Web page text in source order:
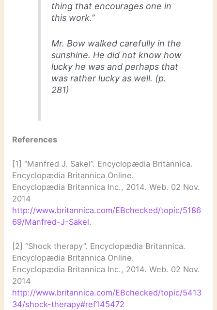
thing that encourages one in
this work.”
Mr. Bow walked carefully in the
sunshine. He did not know how
lucky he was and perhaps that
was rather lucky as well. (p.
281)
References
[1] “Manfred J. Sakel”. Encyclopædia Britannica.
Encyclopædia Britannica Online.
Encyclopædia Britannica Inc., 2014. Web. 02 Nov.
2014
http://www.britannica.com/EBchecked/topic/5186
69/Manfred-J-Sakel.
[2] “Shock therapy”. Encyclopædia Britannica.
Encyclopædia Britannica Online.
Encyclopædia Britannica Inc., 2014. Web. 02 Nov.
2014
http://www.britannica.com/EBchecked/topic/5413
34/shock-therapy#ref145472